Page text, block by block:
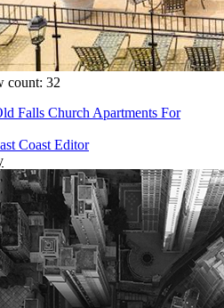
count: 32
Falls Church Apartments For
Coast Editor